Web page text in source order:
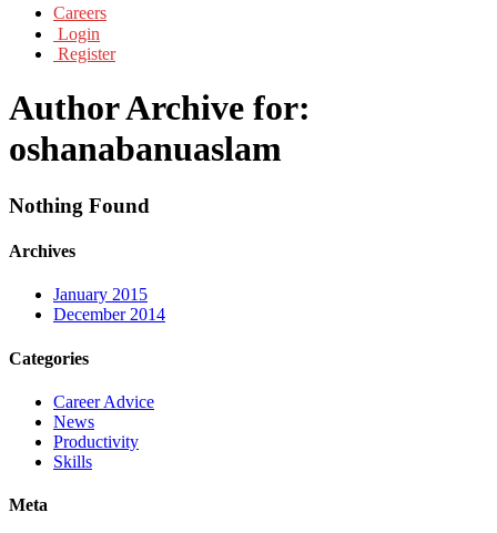
Careers
Login
Register
Author Archive for:
oshanabanuaslam
Nothing Found
Archives
January 2015
December 2014
Categories
Career Advice
News
Productivity
Skills
Meta